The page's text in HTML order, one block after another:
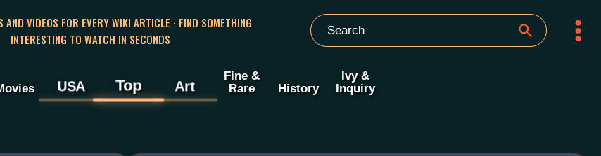
AND VIDEOS FOR EVERY WIKI ARTICLE · FIND SOMETHING
INTERESTING TO WATCH IN SECONDS
USA Top Art
Fine &
Rare
History
Ivy &
Inquiry